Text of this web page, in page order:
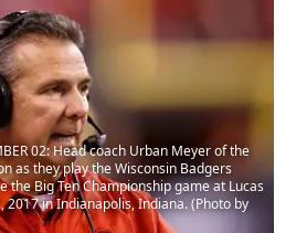
02: Head coach Urban Meyer of the
as they play the Wisconsin Badgers
the Big Ten Championship game at Lucas
2017 in Indianapolis, Indiana. (Photo by